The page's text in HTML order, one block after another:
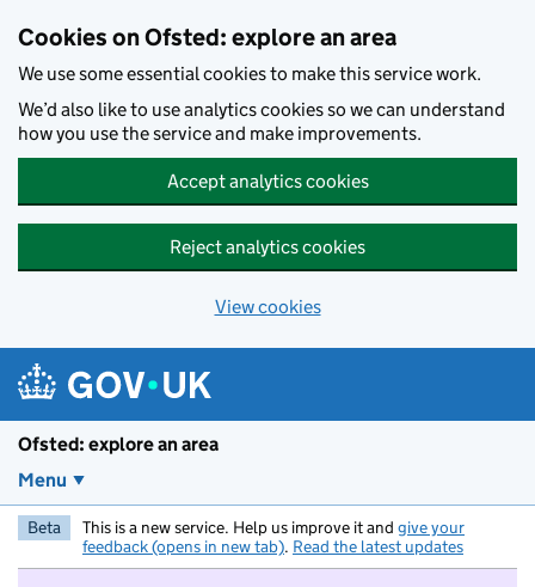
Cookies on Ofsted: explore an area
We use some essential cookies to make this service work.
We’d also like to use analytics cookies so we can understand
how you use the service and make improvements.
Accept analytics cookies
Reject analytics cookies
View cookies
Ofsted: explore an area
Menu
Beta This is a new service. Help us improve it and give your
feedback (opens in new tab). Read the latest updates